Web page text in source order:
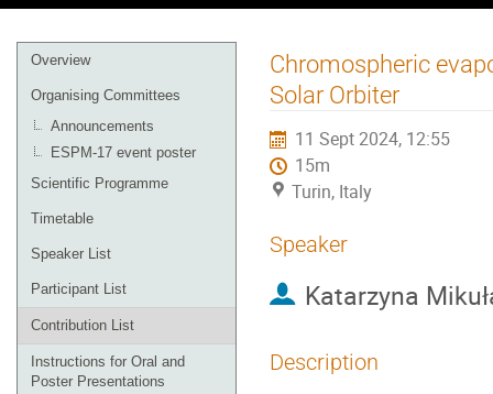
Event
menu
Overview
Organising Committees
Announcements
ESPM-17 event poster
Scientific Programme
Timetable
Speaker List
Participant List
Contribution List
Instructions for Oral and
Poster Presentations
Chromospheric
Solar Orbiter
11 Sept 2024, 12:55
15m
Turin, Italy
Speaker
Katarzyna
Description